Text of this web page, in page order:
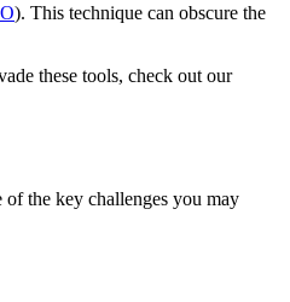
). This technique can obscure the
these tools, check out our
of the key challenges you may